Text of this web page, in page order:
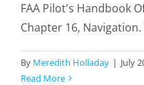
FAA Pilot's Handbook
Chapter 16, Navigation.
By Meredith Holladay | July
Read More